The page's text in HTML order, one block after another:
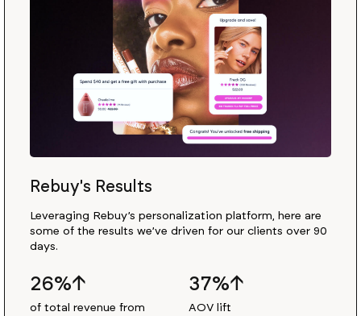
Rebuy's Results
Leveraging Rebuy’s personalization platform, here are
some of the results we’ve driven for our clients over 90
days.
26%↑
of total revenue from
37%↑
AOV lift